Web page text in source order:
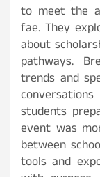
to meet the
fae. They
about
pathways.
trends and
students
event was
between
tools and